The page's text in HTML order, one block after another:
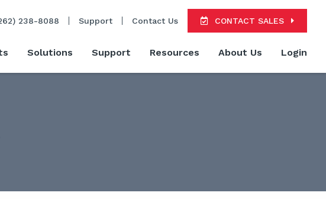
238-8088 Support Contact Us CONTACT SALES
Solutions Support Resources About Us Login